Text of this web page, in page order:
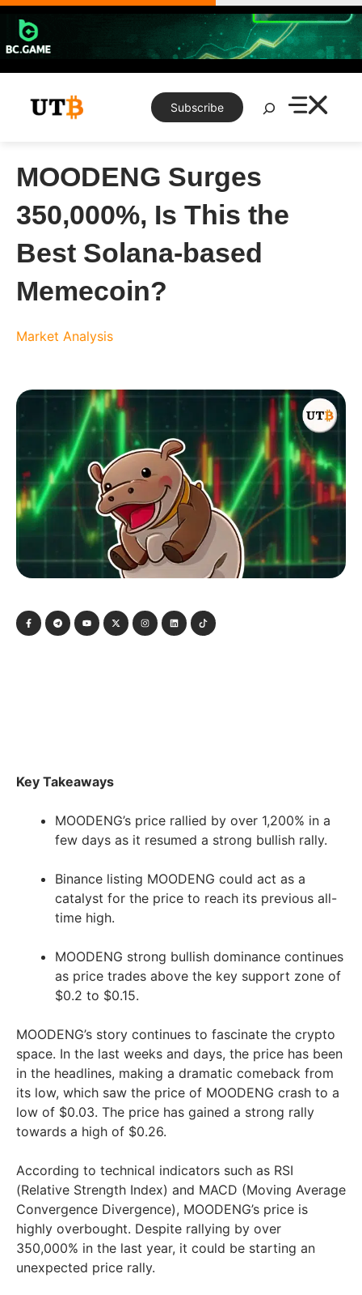
Skip
content
Subscribe
Search
MOODENG Surges
350,000%, Is This the
Best Solana-based
Memecoin?
Market Analysis
Key Takeaways
MOODENG’s price rallied by over 1,200% in a
few days as it resumed a strong bullish rally.
Binance listing MOODENG could act as a
catalyst for the price to reach its previous all-
time high.
MOODENG strong bullish dominance continues
as price trades above the key support zone of
$0.2 to $0.15.
MOODENG’s story continues to fascinate the crypto
space. In the last weeks and days, the price has been
in the headlines, making a dramatic comeback from
its low, which saw the price of MOODENG crash to a
low of $0.03. The price has gained a strong rally
towards a high of $0.26.
According to technical indicators such as RSI
(Relative Strength Index) and MACD (Moving Average
Convergence Divergence), MOODENG’s price is
highly overbought. Despite rallying by over
350,000% in the last year, it could be starting an
unexpected price rally.